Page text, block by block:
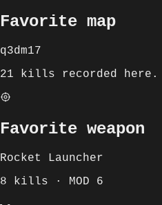
Favorite map
q3dm17
21 kills recorded here.
Favorite weapon
Rocket Launcher
8 kills · MOD 6